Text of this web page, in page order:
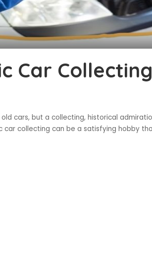
Car
cars, but a collecting, historical
collecting can be a satisfying hobby